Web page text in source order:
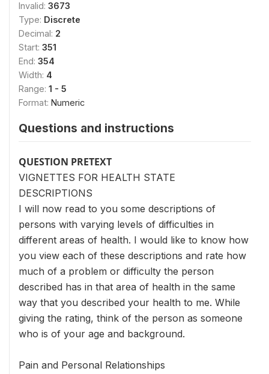
Invalid: 3673
Type: Discrete
Decimal: 2
Start: 351
End: 354
Width: 4
Range: 1 - 5
Format: Numeric
Questions and instructions
QUESTION PRETEXT
VIGNETTES FOR HEALTH STATE
DESCRIPTIONS
I will now read to you some descriptions of
persons with varying levels of difficulties in
different areas of health. I would like to know how
you view each of these descriptions and rate how
much of a problem or difficulty the person
described has in that area of health in the same
way that you described your health to me. While
giving the rating, think of the person as someone
who is of your age and background.
Pain and Personal Relationships